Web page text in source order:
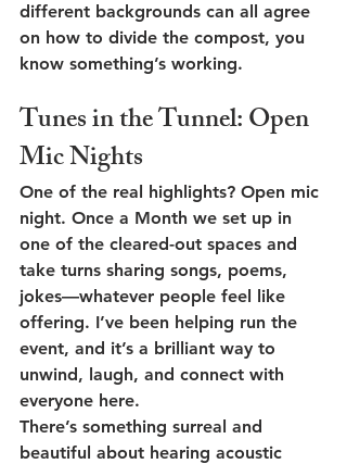
different backgrounds can all agree
on how to divide the compost, you
know something’s working.
Tunes in the Tunnel: Open
Mic Nights
One of the real highlights? Open mic
night. Once a Month we set up in
one of the cleared-out spaces and
take turns sharing songs, poems,
jokes—whatever people feel like
offering. I’ve been helping run the
event, and it’s a brilliant way to
unwind, laugh, and connect with
everyone here.
There’s something surreal and
beautiful about hearing acoustic